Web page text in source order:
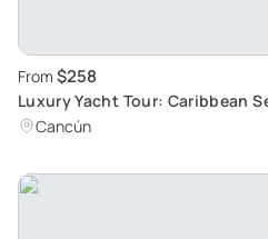
From $258
Luxury Yacht Tour: Caribbean
Cancún